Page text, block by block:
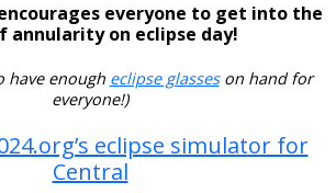
everyone to get into the
annularity on eclipse day!
have enough eclipse glasseson hand for
everyone!)
eclipse simulator for
Central